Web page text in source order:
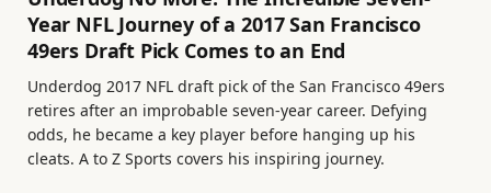
Year NFL Journey of a 2017 San Francisco
49ers Draft Pick Comes to an End
Underdog 2017 NFL draft pick of the San Francisco 49ers
retires after an improbable seven-year career. Defying
odds, he became a key player before hanging up his
cleats. A to Z Sports covers his inspiring journey.